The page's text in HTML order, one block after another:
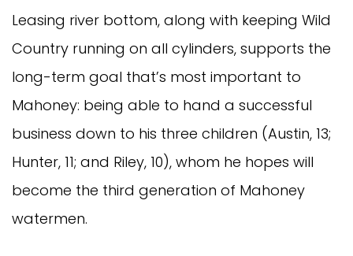
Leasing river bottom, along with keeping Wild
Country running on all cylinders, supports the
long-term goal that’s most important to
Mahoney: being able to hand a successful
business down to his three children (Austin, 13;
Hunter, 11; and Riley, 10), whom he hopes will
become the third generation of Mahoney
watermen.